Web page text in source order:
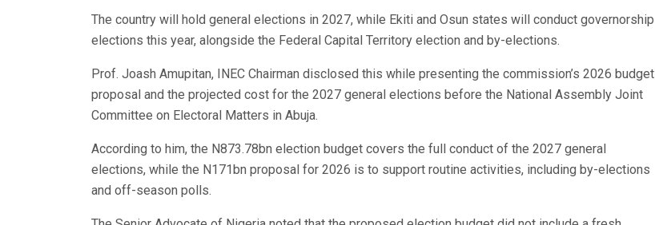
The country will hold general elections in 2027, while Ekiti and Osun states will conduct governorship
elections this year, alongside the Federal Capital Territory election and by-elections.
Prof. Joash Amupitan, INEC Chairman disclosed this while presenting the commission’s 2026 budget
proposal and the projected cost for the 2027 general elections before the National Assembly Joint
Committee on Electoral Matters in Abuja.
According to him, the N873.78bn election budget covers the full conduct of the 2027 general
elections, while the N171bn proposal for 2026 is to support routine activities, including by-elections
and off-season polls.